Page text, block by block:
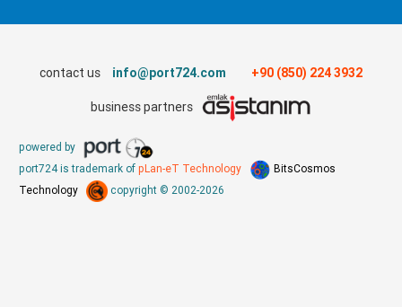
contact us info@port724.com +90 (850) 224 3932
business partners
powered by
port724 is trademark of pLan-eT Technology
BitsCosmos
Technology
copyright © 2002-2026